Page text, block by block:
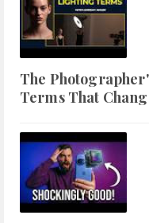
The
Terms That